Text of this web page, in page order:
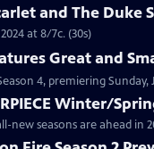
and The Duke
at 8/7c. (30s)
Great and
4, premiering Sunday,
Winter/
new seasons are ahead in